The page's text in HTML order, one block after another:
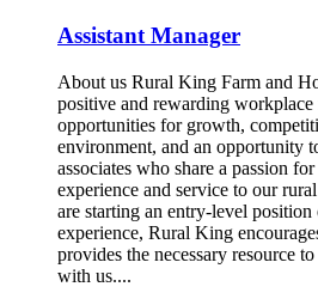
Assistant Manager
About us Rural King Farm and
positive and rewarding
opportunities for growth,
environment, and an opportunity
associates who share a passion
experience and service to our
are starting an entry-level
experience, Rural King
provides the necessary resource
with us....